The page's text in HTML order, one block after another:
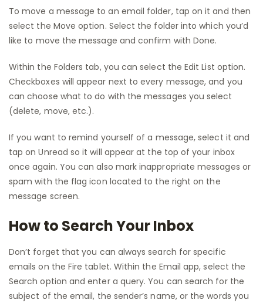
To move a message to an email folder, tap on it and then
select the Move option. Select the folder into which you’d
like to move the message and confirm with Done.
Within the Folders tab, you can select the Edit List option.
Checkboxes will appear next to every message, and you
can choose what to do with the messages you select
(delete, move, etc.).
If you want to remind yourself of a message, select it and
tap on Unread so it will appear at the top of your inbox
once again. You can also mark inappropriate messages or
spam with the flag icon located to the right on the
message screen.
How to Search Your Inbox
Don’t forget that you can always search for specific
emails on the Fire tablet. Within the Email app, select the
Search option and enter a query. You can search for the
subject of the email, the sender’s name, or the words you